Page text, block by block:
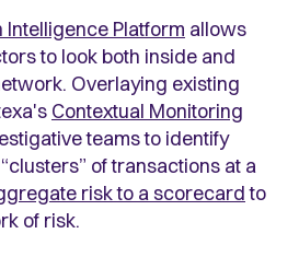
Intelligence Platform allows
to look both inside and
Overlaying existing
Contextual Monitoring
teams to identify
of transactions at a
risk to a scorecardto
of risk.